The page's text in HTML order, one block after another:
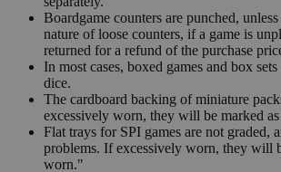
Boardgame counters are punched,
nature of loose counters, if a game is
returned for a refund of the purchase
In most cases, boxed games and box
dice.
The cardboard backing of miniature
excessively worn, they will be marked
Flat trays for SPI games are not graded,
problems. If excessively worn, they will
worn."